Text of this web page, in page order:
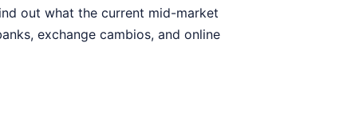
out what the current mid-market
exchange cambios, and online